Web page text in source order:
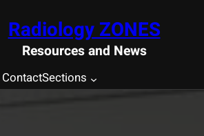
Radiology ZONES
Resources and News
ContactSections